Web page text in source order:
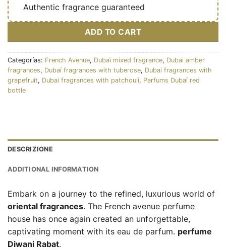
Authentic fragrance guaranteed
ADD TO CART
Categorías: French Avenue, Dubaï mixed fragrance, Dubai amber
fragrances, Dubaï fragrances with tuberose, Dubai fragrances with
grapefruit, Dubai fragrances with patchouli, Parfums Dubaï red
bottle
DESCRIZIONE
ADDITIONAL INFORMATION
Embark on a journey to the refined, luxurious world of
oriental fragrances. The French avenue perfume
house has once again created an unforgettable,
captivating moment with its eau de parfum. perfume
Diwani Rabat.